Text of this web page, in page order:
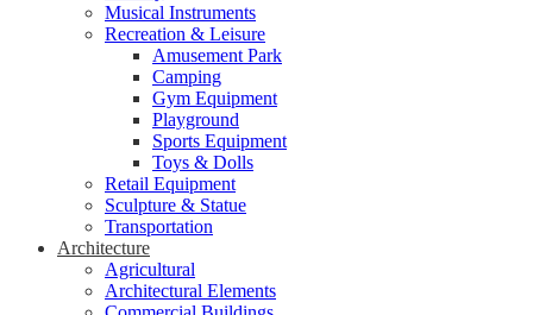
Musical Instruments
Recreation & Leisure
Amusement Park
Camping
Gym Equipment
Playground
Sports Equipment
Toys & Dolls
Retail Equipment
Sculpture & Statue
Transportation
Architecture
Agricultural
Architectural Elements